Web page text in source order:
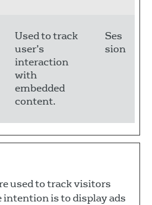
Used to track
user’s
interaction
with
embedded
content.
Ses
sion
used to track visitors
intention is to display ads